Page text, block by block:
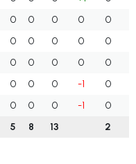
0 0 0 0 0
0 0 0 0 0
0 0 0 0 0
0 0 0 -1 0
0 0 0 -1 0
5 8 13 2